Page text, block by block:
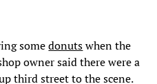
somedonutswhen the
owner said there were a
third street to the scene.